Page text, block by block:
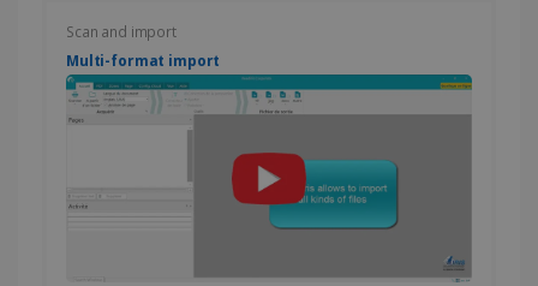
Scan and import
Multi-format import